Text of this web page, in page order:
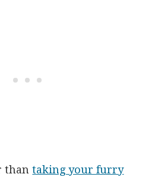
thantaking your furry